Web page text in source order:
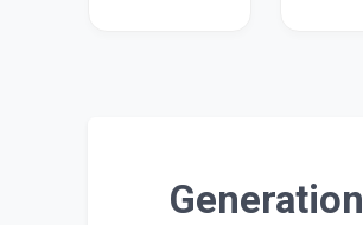
Generation